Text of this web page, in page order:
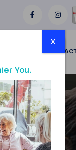
CONTACT
You.
x